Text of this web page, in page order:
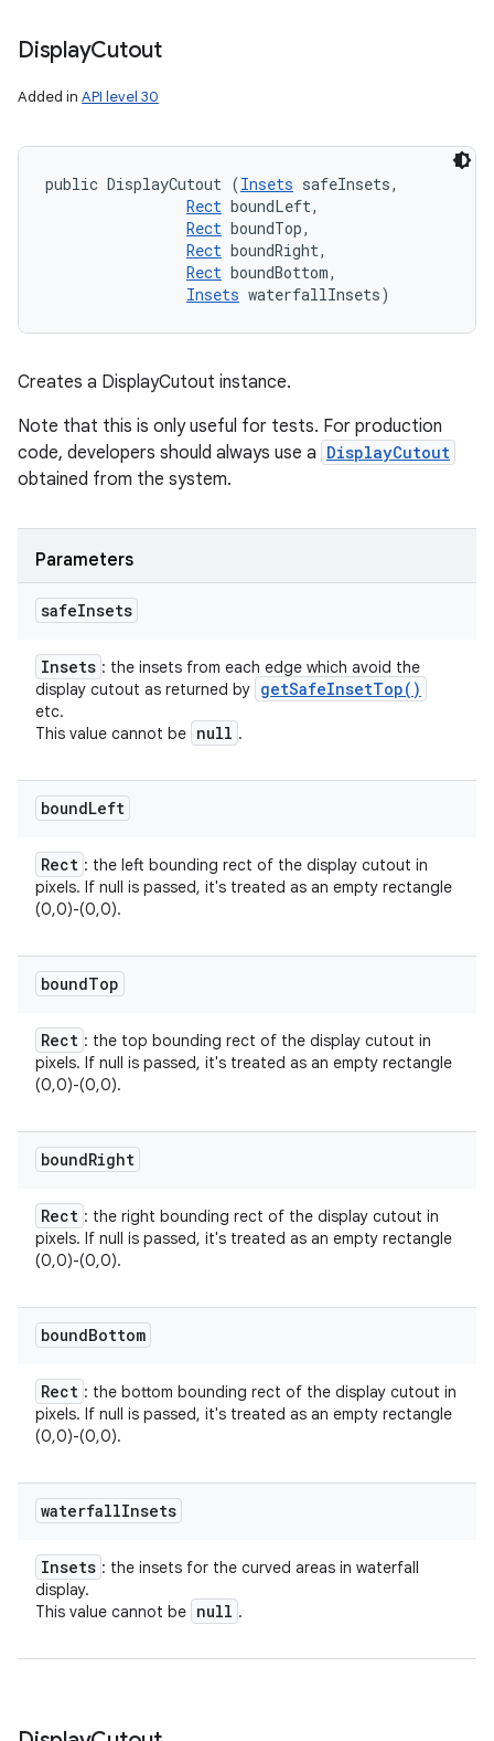
DisplayCutout
Added in API level 30
public DisplayCutout (Insets safeInsets,
Rect boundLeft,
Rect boundTop,
Rect boundRight,
Rect boundBottom,
Insets waterfallInsets)
Creates a DisplayCutout instance.
Note that this is only useful for tests. For production
code, developers should always use a DisplayCutout
obtained from the system.
Parameters
safeInsets
Insets : the insets from each edge which avoid the
display cutout as returned by getSafeInsetTop( )
etc.
This value cannot be null .
boundLeft
Rect : the left bounding rect of the display cutout in
pixels. If null is passed, it's treated as an empty rectangle
(0,0)-(0,0).
boundTop
Rect : the top bounding rect of the display cutout in
pixels. If null is passed, it's treated as an empty rectangle
(0,0)-(0,0).
boundRight
Rect : the right bounding rect of the display cutout in
pixels. If null is passed, it's treated as an empty rectangle
(0,0)-(0,0).
boundBottom
Rect : the bottom bounding rect of the display cutout in
pixels. If null is passed, it's treated as an empty rectangle
(0,0)-(0,0).
waterfallInsets
Insets : the insets for the curved areas in waterfall
display.
This value cannot be null .